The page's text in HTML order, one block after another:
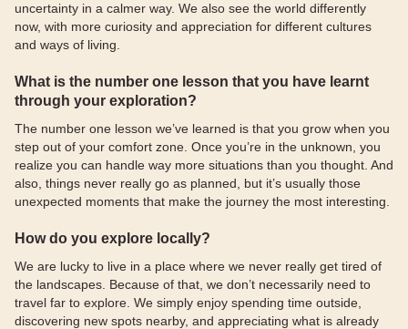
uncertainty in a calmer way. We also see the world differently
now, with more curiosity and appreciation for different cultures
and ways of living.
What is the number one lesson that you have learnt
through your exploration?
The number one lesson we’ve learned is that you grow when you
step out of your comfort zone. Once you’re in the unknown, you
realize you can handle way more situations than you thought. And
also, things never really go as planned, but it’s usually those
unexpected moments that make the journey the most interesting.
How do you explore locally?
We are lucky to live in a place where we never really get tired of
the landscapes. Because of that, we don’t necessarily need to
travel far to explore. We simply enjoy spending time outside,
discovering new spots nearby, and appreciating what is already